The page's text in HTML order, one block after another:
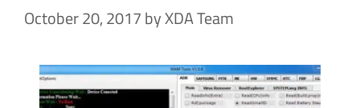
October 20, 2017byXDA Team